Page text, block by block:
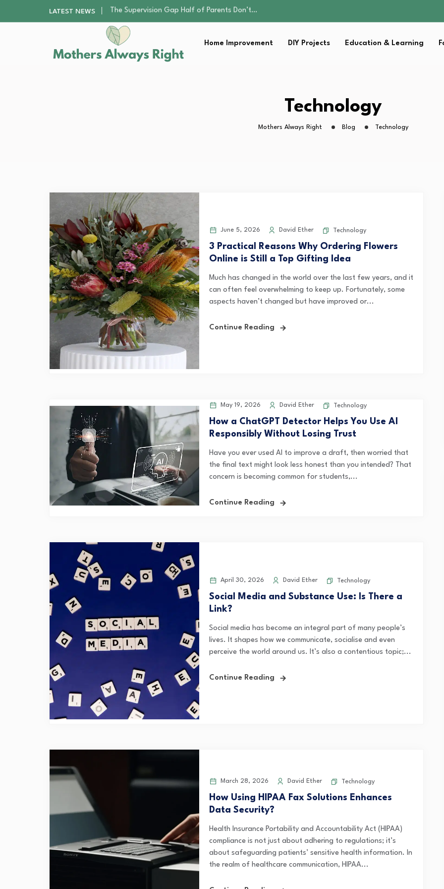
LATEST NEWS
Human Hair Extensions: Types, Quality, and Care
The Gender Pension Gap: Why Women Retire…
The Nursery Hygiene Playbook: Essential Strategies for…
Smart Ways to Plan a Low-Stress Lawn…
The Supervision Gap Half of Parents Don’t…
The Nursery Hygiene Playbook: Essential Strategies for…
Home Improvement DIY Projects Education & Learning
Technology
Mothers Always Right Blog Technology
June 5, 2026 David Ether Technology
3 Practical Reasons Why Ordering Flowers
Online is Still a Top Gifting Idea
Much has changed in the world over the last few years, and it
can often feel overwhelming to keep up. Fortunately, some
aspects haven’t changed but have improved or...
Continue Reading
May 19, 2026 David Ether Technology
How a ChatGPT Detector Helps You Use AI
Responsibly Without Losing Trust
Have you ever used AI to improve a draft, then worried that
the final text might look less honest than you intended? That
concern is becoming common for students,...
Continue Reading
April 30, 2026 David Ether Technology
Social Media and Substance Use: Is There a
Link?
Social media has become an integral part of many people’s
lives. It shapes how we communicate, socialise and even
perceive the world around us. It’s also a contentious topic;...
Continue Reading
March 28, 2026 David Ether Technology
How Using HIPAA Fax Solutions Enhances
Data Security?
Health Insurance Portability and Accountability Act (HIPAA)
compliance is not just about adhering to regulations; it’s
about safeguarding patients’ sensitive health information. In
the realm of healthcare communication, HIPAA...